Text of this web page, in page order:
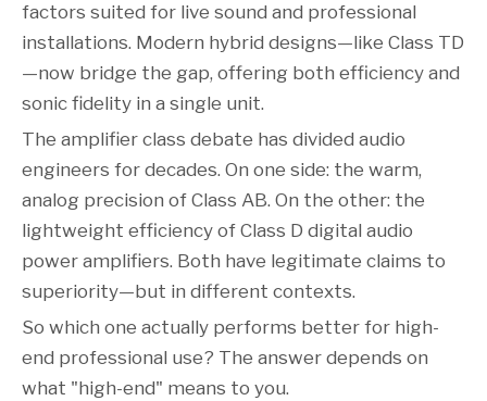
factors suited for live sound and professional
installations. Modern hybrid designs—like Class TD
—now bridge the gap, offering both efficiency and
sonic fidelity in a single unit.
The amplifier class debate has divided audio
engineers for decades. On one side: the warm,
analog precision of Class AB. On the other: the
lightweight efficiency of Class D digital audio
power amplifiers. Both have legitimate claims to
superiority—but in different contexts.
So which one actually performs better for high-
end professional use? The answer depends on
what "high-end" means to you.